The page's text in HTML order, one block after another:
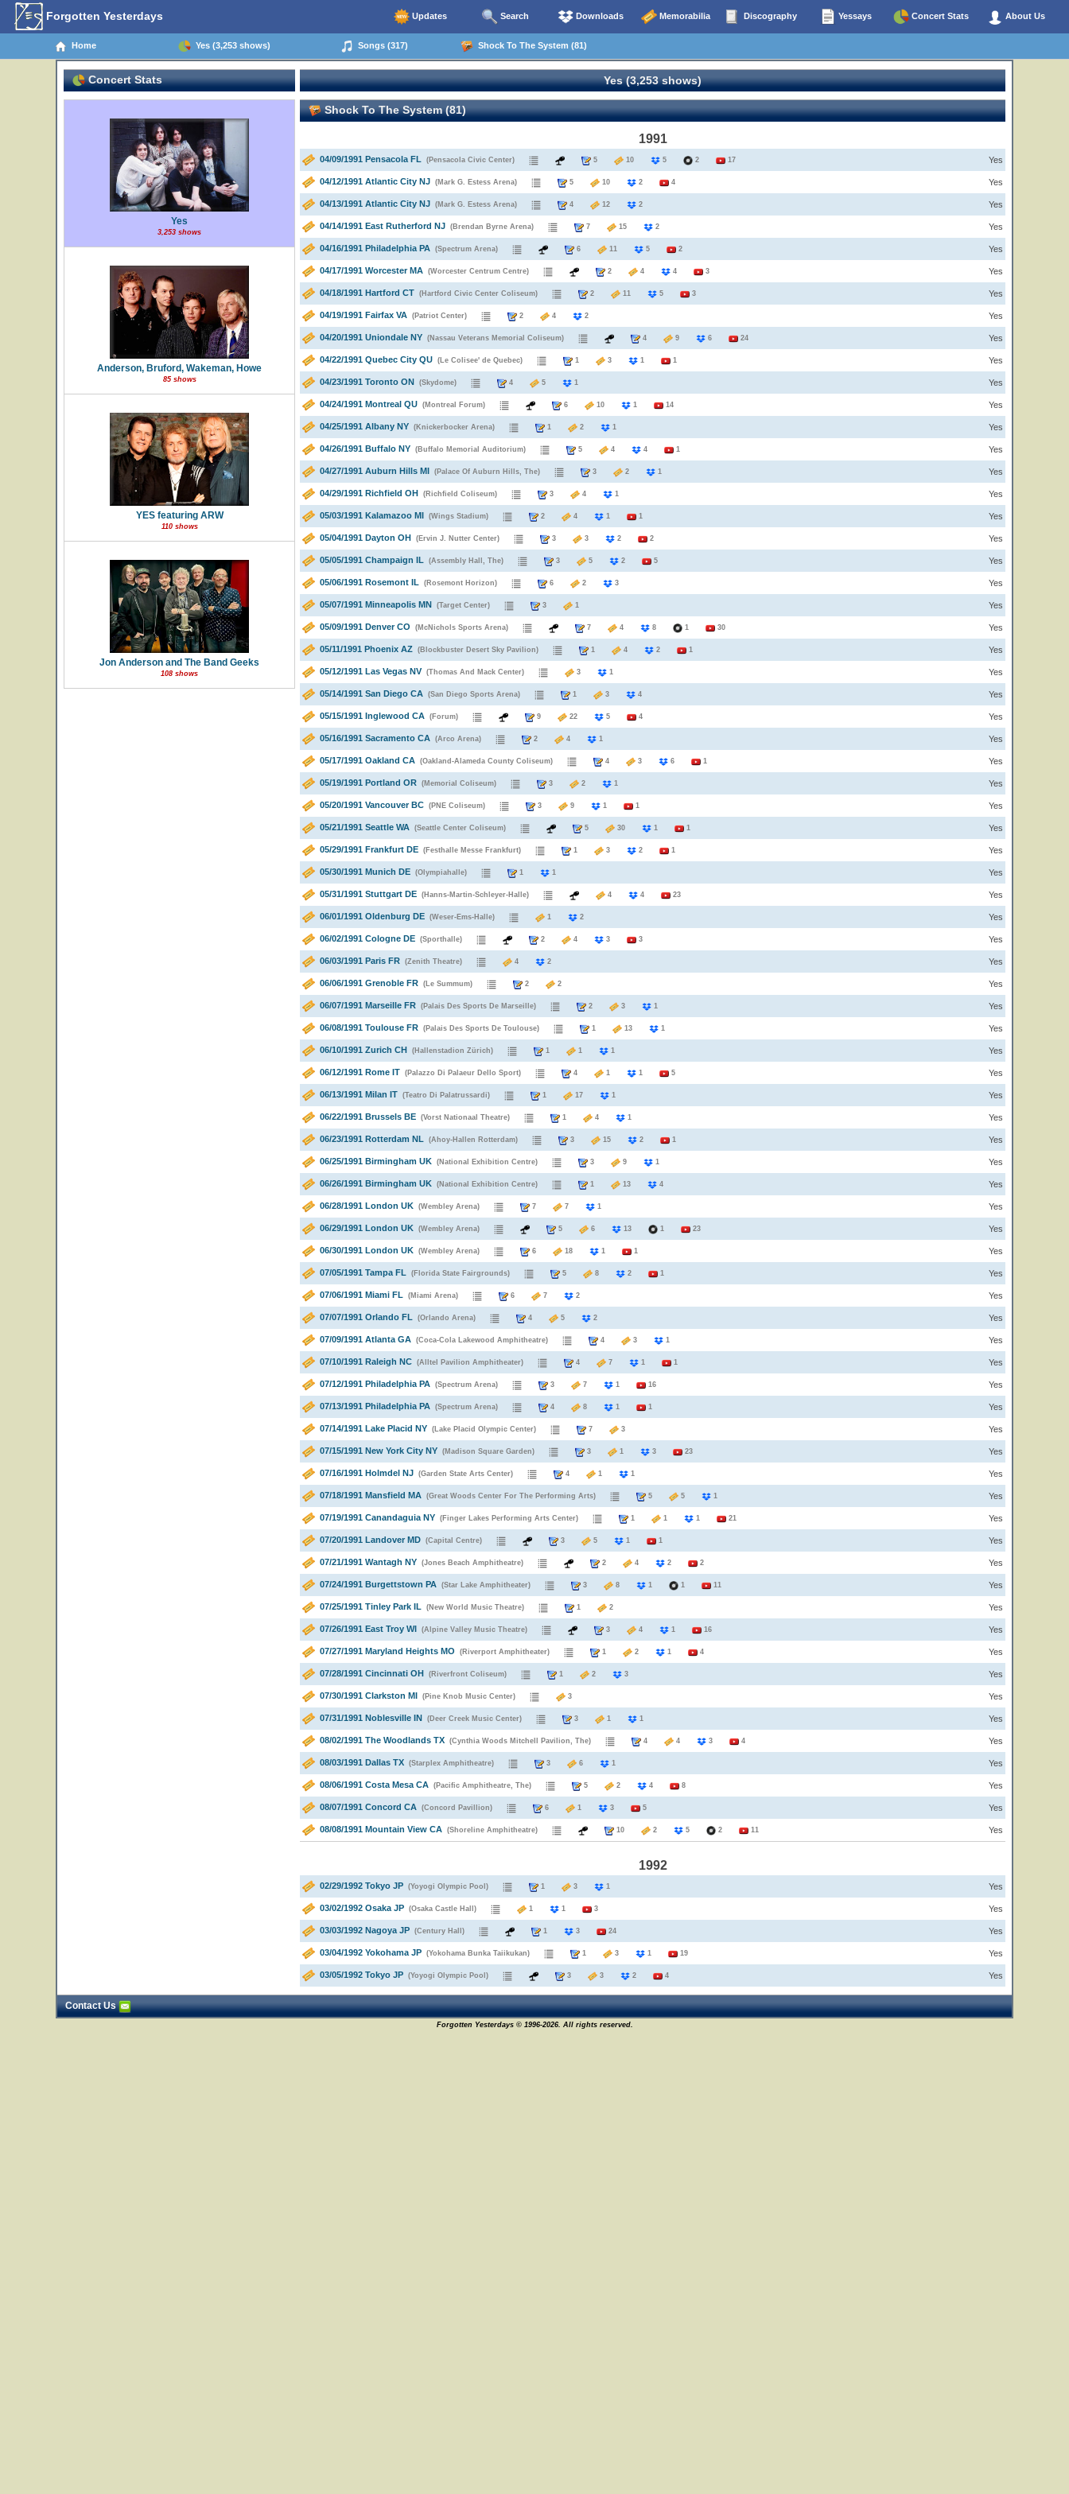
Forgotten Yesterdays Updates Search Downloads Memorabilia Discography Yessays Concert Stats About Us
Home Yes (3,253 shows) Songs (317) Shock To The System (81)
Concert Stats
Yes
3,253 shows
Anderson, Bruford, Wakeman, Howe
85 shows
YES featuring ARW
110 shows
Jon Anderson and The Band Geeks
108 shows
Yes (3,253 shows)
Shock To The System (81)
1991
04/09/1991 Pensacola FL (Pensacola Civic Center) 5 10 5 2 17 Yes
04/12/1991 Atlantic City NJ (Mark G. Estess Arena) 5 10 2 4 Yes
04/13/1991 Atlantic City NJ (Mark G. Estess Arena) 4 12 2 Yes
04/14/1991 East Rutherford NJ (Brendan Byrne Arena) 7 15 2 Yes
04/16/1991 Philadelphia PA (Spectrum Arena) 6 11 5 2 Yes
04/17/1991 Worcester MA (Worcester Centrum Centre) 2 4 4 3 Yes
04/18/1991 Hartford CT (Hartford Civic Center Coliseum) 2 11 5 3 Yes
04/19/1991 Fairfax VA (Patriot Center) 2 4 2 Yes
04/20/1991 Uniondale NY (Nassau Veterans Memorial Coliseum) 4 9 6 24 Yes
04/22/1991 Quebec City QU (Le Colisee' de Quebec) 1 3 1 1 Yes
04/23/1991 Toronto ON (Skydome) 4 5 1 Yes
04/24/1991 Montreal QU (Montreal Forum) 6 10 1 14 Yes
04/25/1991 Albany NY (Knickerbocker Arena) 1 2 1 Yes
04/26/1991 Buffalo NY (Buffalo Memorial Auditorium) 5 4 4 1 Yes
04/27/1991 Auburn Hills MI (Palace Of Auburn Hills, The) 3 2 1 Yes
04/29/1991 Richfield OH (Richfield Coliseum) 3 4 1 Yes
05/03/1991 Kalamazoo MI (Wings Stadium) 2 4 1 1 Yes
05/04/1991 Dayton OH (Ervin J. Nutter Center) 3 3 2 2 Yes
05/05/1991 Champaign IL (Assembly Hall, The) 3 5 2 5 Yes
05/06/1991 Rosemont IL (Rosemont Horizon) 6 2 3 Yes
05/07/1991 Minneapolis MN (Target Center) 3 1 Yes
05/09/1991 Denver CO (McNichols Sports Arena) 7 4 8 1 30 Yes
05/11/1991 Phoenix AZ (Blockbuster Desert Sky Pavilion) 1 4 2 1 Yes
05/12/1991 Las Vegas NV (Thomas And Mack Center) 3 1 Yes
05/14/1991 San Diego CA (San Diego Sports Arena) 1 3 4 Yes
05/15/1991 Inglewood CA (Forum) 9 22 5 4 Yes
05/16/1991 Sacramento CA (Arco Arena) 2 4 1 Yes
05/17/1991 Oakland CA (Oakland-Alameda County Coliseum) 4 3 6 1 Yes
05/19/1991 Portland OR (Memorial Coliseum) 3 2 1 Yes
05/20/1991 Vancouver BC (PNE Coliseum) 3 9 1 1 Yes
05/21/1991 Seattle WA (Seattle Center Coliseum) 5 30 1 1 Yes
05/29/1991 Frankfurt DE (Festhalle Messe Frankfurt) 1 3 2 1 Yes
05/30/1991 Munich DE (Olympiahalle) 1 1 Yes
05/31/1991 Stuttgart DE (Hanns-Martin-Schleyer-Halle) 4 4 23 Yes
06/01/1991 Oldenburg DE (Weser-Ems-Halle) 1 2 Yes
06/02/1991 Cologne DE (Sporthalle) 2 4 3 3 Yes
06/03/1991 Paris FR (Zenith Theatre) 4 2 Yes
06/06/1991 Grenoble FR (Le Summum) 2 2 Yes
06/07/1991 Marseille FR (Palais Des Sports De Marseille) 2 3 1 Yes
06/08/1991 Toulouse FR (Palais Des Sports De Toulouse) 1 13 1 Yes
06/10/1991 Zurich CH (Hallenstadion Zürich) 1 1 1 Yes
06/12/1991 Rome IT (Palazzo Di Palaeur Dello Sport) 4 1 1 5 Yes
06/13/1991 Milan IT (Teatro Di Palatrussardi) 1 17 1 Yes
06/22/1991 Brussels BE (Vorst Nationaal Theatre) 1 4 1 Yes
06/23/1991 Rotterdam NL (Ahoy-Hallen Rotterdam) 3 15 2 1 Yes
06/25/1991 Birmingham UK (National Exhibition Centre) 3 9 1 Yes
06/26/1991 Birmingham UK (National Exhibition Centre) 1 13 4 Yes
06/28/1991 London UK (Wembley Arena) 7 7 1 Yes
06/29/1991 London UK (Wembley Arena) 5 6 13 1 23 Yes
06/30/1991 London UK (Wembley Arena) 6 18 1 1 Yes
07/05/1991 Tampa FL (Florida State Fairgrounds) 5 8 2 1 Yes
07/06/1991 Miami FL (Miami Arena) 6 7 2 Yes
07/07/1991 Orlando FL (Orlando Arena) 4 5 2 Yes
07/09/1991 Atlanta GA (Coca-Cola Lakewood Amphitheatre) 4 3 1 Yes
07/10/1991 Raleigh NC (Alltel Pavilion Amphitheater) 4 7 1 1 Yes
07/12/1991 Philadelphia PA (Spectrum Arena) 3 7 1 16 Yes
07/13/1991 Philadelphia PA (Spectrum Arena) 4 8 1 1 Yes
07/14/1991 Lake Placid NY (Lake Placid Olympic Center) 7 3 Yes
07/15/1991 New York City NY (Madison Square Garden) 3 1 3 23 Yes
07/16/1991 Holmdel NJ (Garden State Arts Center) 4 1 1 Yes
07/18/1991 Mansfield MA (Great Woods Center For The Performing Arts) 5 5 1 Yes
07/19/1991 Canandaguia NY (Finger Lakes Performing Arts Center) 1 1 1 21 Yes
07/20/1991 Landover MD (Capital Centre) 3 5 1 1 Yes
07/21/1991 Wantagh NY (Jones Beach Amphitheatre) 2 4 2 2 Yes
07/24/1991 Burgettstown PA (Star Lake Amphitheater) 3 8 1 1 11 Yes
07/25/1991 Tinley Park IL (New World Music Theatre) 1 2 Yes
07/26/1991 East Troy WI (Alpine Valley Music Theatre) 3 4 1 16 Yes
07/27/1991 Maryland Heights MO (Riverport Amphitheater) 1 2 1 4 Yes
07/28/1991 Cincinnati OH (Riverfront Coliseum) 1 2 3 Yes
07/30/1991 Clarkston MI (Pine Knob Music Center) 3 Yes
07/31/1991 Noblesville IN (Deer Creek Music Center) 3 1 1 Yes
08/02/1991 The Woodlands TX (Cynthia Woods Mitchell Pavilion, The) 4 4 3 4 Yes
08/03/1991 Dallas TX (Starplex Amphitheatre) 3 6 1 Yes
08/06/1991 Costa Mesa CA (Pacific Amphitheatre, The) 5 2 4 8 Yes
08/07/1991 Concord CA (Concord Pavillion) 6 1 3 5 Yes
08/08/1991 Mountain View CA (Shoreline Amphitheatre) 10 2 5 2 11 Yes
1992
02/29/1992 Tokyo JP (Yoyogi Olympic Pool) 1 3 1 Yes
03/02/1992 Osaka JP (Osaka Castle Hall) 1 1 3 Yes
03/03/1992 Nagoya JP (Century Hall) 1 3 24 Yes
03/04/1992 Yokohama JP (Yokohama Bunka Taiikukan) 1 3 1 19 Yes
03/05/1992 Tokyo JP (Yoyogi Olympic Pool) 3 3 2 4 Yes
Contact Us
Forgotten Yesterdays © 1996-2026. All rights reserved.